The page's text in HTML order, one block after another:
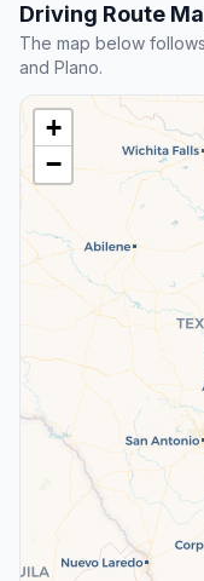
Driving Route
The map below
and Plano.
+
−